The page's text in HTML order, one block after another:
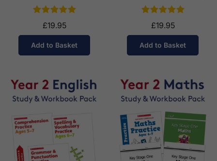
Download (Ages 6-7)
£19.95
Add to Basket
£19.95
Add to Basket